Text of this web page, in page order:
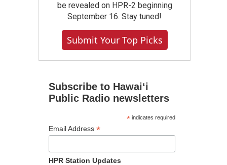
be revealed on HPR-2 beginning
September 16. Stay tuned!
Submit Your Top Picks
Subscribe to Hawaiʻi
Public Radio newsletters
*indicates required
Email Address *
HPR Station Updates